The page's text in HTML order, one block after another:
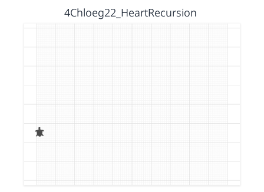
4Chloeg22_HeartRecursion